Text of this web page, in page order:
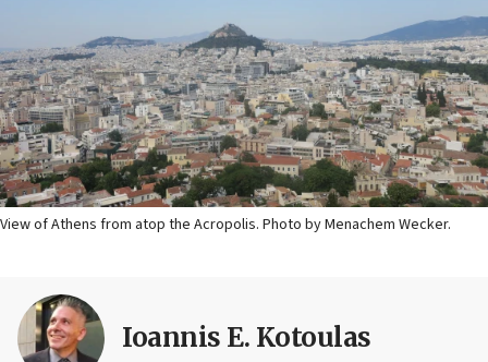
View of Athens from atop the Acropolis. Photo by Menachem Wecker.
Ioannis E. Kotoulas